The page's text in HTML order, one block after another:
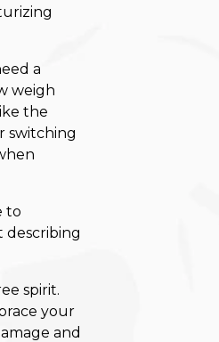
a
weigh
the
switching
spirit.
your
and